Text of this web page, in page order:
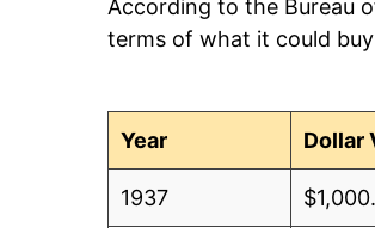
According to the Bureau
terms of what it could
Year
Dollar
1937